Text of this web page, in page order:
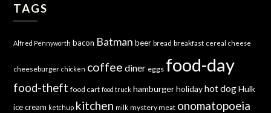
TAGS
Alfred Pennyworth bacon Batman beer bread breakfast cereal cheese
cheeseburger chicken coffee diner eggs food-day
food-theft food cart food truck hamburger holiday hot dog Hulk
ice cream ketchup kitchen milk mystery meat onomatopoeia